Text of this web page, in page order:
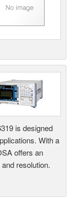
is designed
With a
offers an
resolution.